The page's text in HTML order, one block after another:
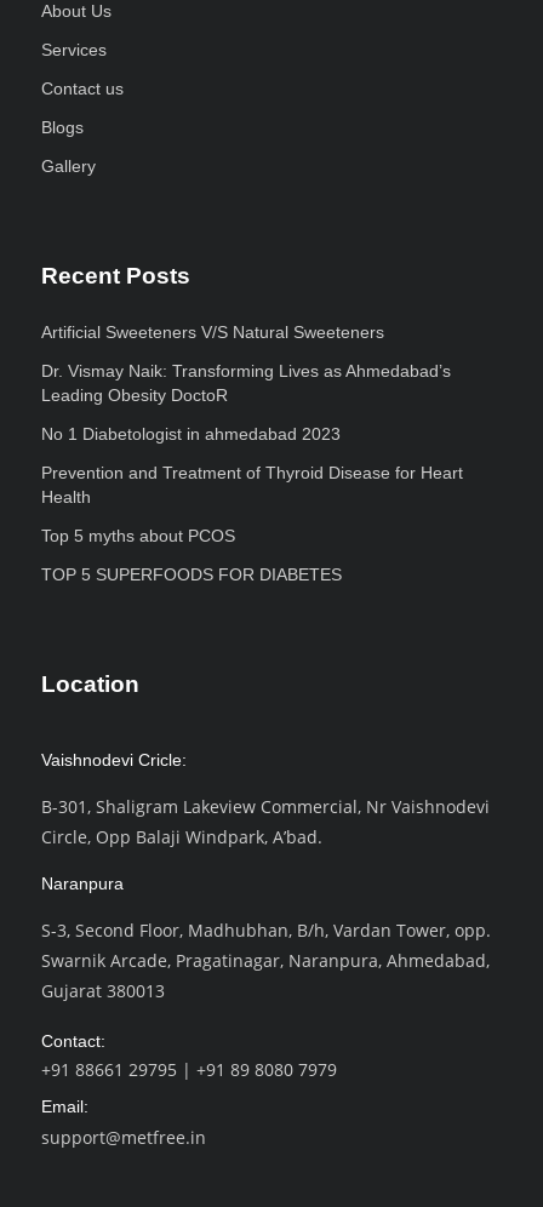
About Us
Services
Contact us
Blogs
Gallery
Recent Posts
Artificial Sweeteners V/S Natural Sweeteners
Dr. Vismay Naik: Transforming Lives as Ahmedabad’s
Leading Obesity DoctoR
No 1 Diabetologist in ahmedabad 2023
Prevention and Treatment of Thyroid Disease for Heart
Health
Top 5 myths about PCOS
TOP 5 SUPERFOODS FOR DIABETES
Location
Vaishnodevi Cricle:
B-301, Shaligram Lakeview Commercial, Nr Vaishnodevi
Circle, Opp Balaji Windpark, A’bad.
Naranpura
S-3, Second Floor, Madhubhan, B/h, Vardan Tower, opp.
Swarnik Arcade, Pragatinagar, Naranpura, Ahmedabad,
Gujarat 380013
Contact:
+91 88661 29795 | +91 89 8080 7979
Email:
support@metfree.in